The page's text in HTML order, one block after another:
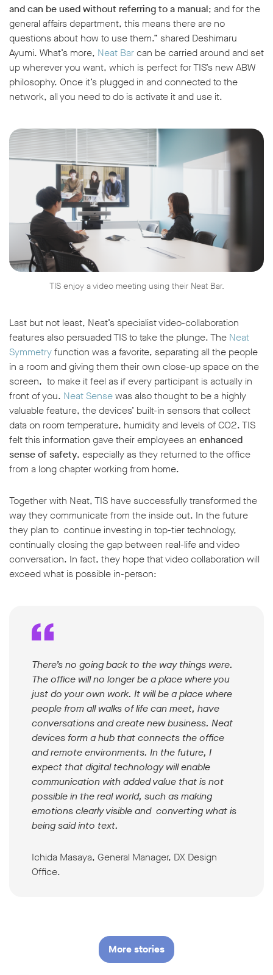
and can be used without referring to a manual; and for the
general affairs department, this means there are no
questions about how to use them.” shared Deshimaru
Ayumi. What’s more, Neat Barcan be carried around and set
up wherever you want, which is perfect for TIS’s new ABW
philosophy. Once it’s plugged in and connected to the
network, all you need to do is activate it and use it.
TIS enjoy a video meeting using their Neat Bar.
Last but not least, Neat’s specialist video-collaboration
features also persuaded TIS to take the plunge. The Neat
Symmetryfunction was a favorite, separating all the people
in a room and giving them their own close-up space on the
screen, to make it feel as if every participant is actually in
front of you. Neat Sensewas also thought to be a highly
valuable feature, the devices’ built-in sensors that collect
data on room temperature, humidity and levels of CO2. TIS
felt this information gave their employees an enhanced
sense of safety, especially as they returned to the office
from a long chapter working from home.
Together with Neat, TIS have successfully transformed the
way they communicate from the inside out. In the future
they plan to continue investing in top-tier technology,
continually closing the gap between real-life and video
conversation. In fact, they hope that video collaboration will
exceed what is possible in-person:
There’s no going back to the way things were.
The office will no longer be a place where you
just do your own work. It will be a place where
people from all walks of life can meet, have
conversations and create new business. Neat
devices form a hub that connects the office
and remote environments. In the future, I
expect that digital technology will enable
communication with added value that is not
possible in the real world, such as making
emotions clearly visible and converting what is
being said into text.
Ichida Masaya, General Manager, DX Design
Office.
More stories